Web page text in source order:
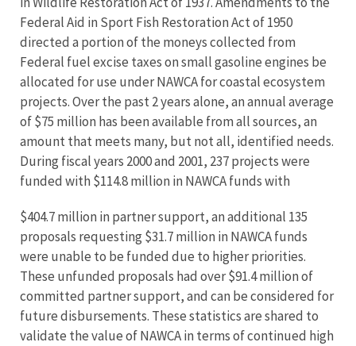
Federal Aid in Sport Fish Restoration Act of 1950
directed a portion of the moneys collected from
Federal fuel excise taxes on small gasoline engines be
allocated for use under NAWCA for coastal ecosystem
projects. Over the past 2 years alone, an annual average
of $75 million has been available from all sources, an
amount that meets many, but not all, identified needs.
During fiscal years 2000 and 2001, 237 projects were
funded with $114.8 million in NAWCA funds with
$404.7 million in partner support, an additional 135
proposals requesting $31.7 million in NAWCA funds
were unable to be funded due to higher priorities.
These unfunded proposals had over $91.4 million of
committed partner support, and can be considered for
future disbursements. These statistics are shared to
validate the value of NAWCA in terms of continued high